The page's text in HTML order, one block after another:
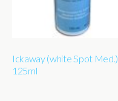
Ickaway (white Spot Med.)
125ml